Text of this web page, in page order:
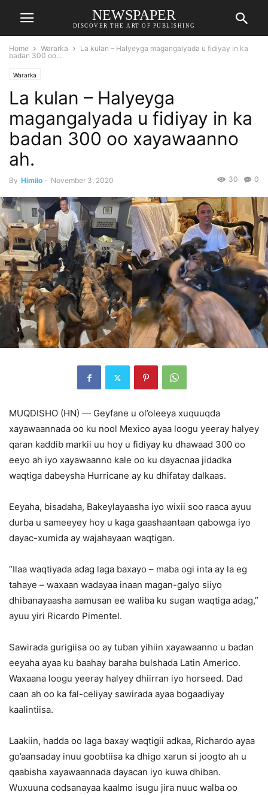
NEWSPAPER
DISCOVER THE ART OF PUBLISHING
Home Wararka
La kulan – Halyeyga magangalyada u fidiyay in ka
badan 300 oo...
Wararka
La kulan – Halyeyga
magangalyada u fidiyay in ka
badan 300 oo xayawaanno
ah.
By Himilo - November 3, 2020 0
30
MUQDISHO (HN) — Geyfane u ol’oleeya xuquuqda
xayawaannada oo ku nool Mexico ayaa loogu yeeray halyey
qaran kaddib markii uu hoy u fidiyay ku dhawaad 300 oo
eeyo ah iyo xayawaanno kale oo ku dayacnaa jidadka
waqtiga dabeysha Hurricane ay ku dhifatay dalkaas.
Eeyaha, bisadaha, Bakeylayaasha iyo wixii soo raaca ayuu
durba u sameeyey hoy u kaga gaashaantaan qabowga iyo
dayac-xumida ay wajahayaan waqtigan.
“Ilaa waqtiyada adag laga baxayo – maba ogi inta ay la eg
tahaye – waxaan wadayaa inaan magan-galyo siiyo
dhibanayaasha aamusan ee waliba ku sugan waqtiga adag,”
ayuu yiri Ricardo Pimentel.
Sawirada gurigiisa oo ay tuban yihiin xayawaanno u badan
eeyaha ayaa ku baahay baraha bulshada Latin Americo.
Waxaana loogu yeeray halyey dhiirran iyo horseed. Dad
caan ah oo ka fal-celiyay sawirada ayaa bogaadiyay
kaalintiisa.
Laakiin, hadda oo laga baxay waqtigii adkaa, Richardo ayaa
go’aansaday inuu goobtiisa ka dhigo xarun si joogto ah u
qaabisha xayawaannada dayacan iyo kuwa dhiban.
Wuxuuna codsanayaa kaalmo isugu jira nuuc walba oo